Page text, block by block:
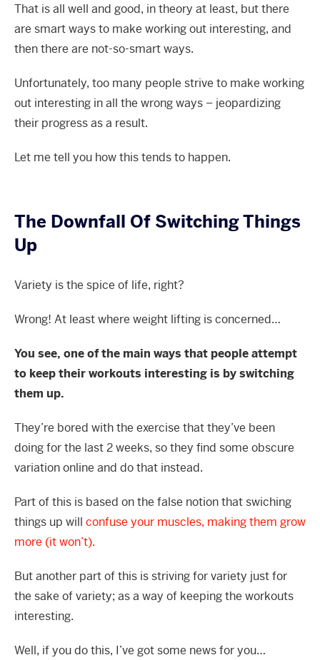
That is all well and good, in theory at least, but there
are smart ways to make working out interesting, and
then there are not-so-smart ways.
Unfortunately, too many people strive to make working
out interesting in all the wrong ways – jeopardizing
their progress as a result.
Let me tell you how this tends to happen.
The Downfall Of Switching Things
Up
Variety is the spice of life, right?
Wrong! At least where weight lifting is concerned…
You see, one of the main ways that people attempt
to keep their workouts interesting is by switching
them up.
They’re bored with the exercise that they’ve been
doing for the last 2 weeks, so they find some obscure
variation online and do that instead.
Part of this is based on the false notion that swiching
things up will confuse your muscles, making them grow
more (it won’t).
But another part of this is striving for variety just for
the sake of variety; as a way of keeping the workouts
interesting.
Well, if you do this, I’ve got some news for you…